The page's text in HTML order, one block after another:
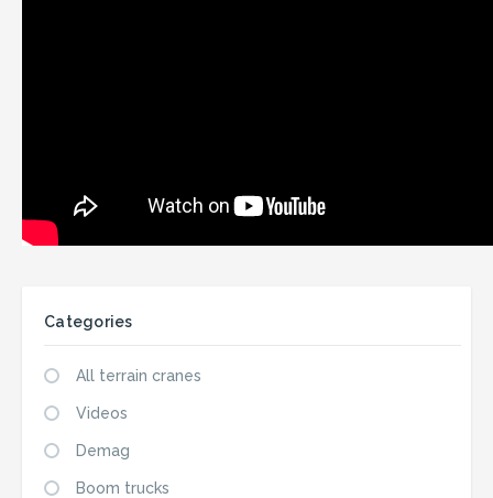
Categories
All terrain cranes
Videos
Demag
Boom trucks